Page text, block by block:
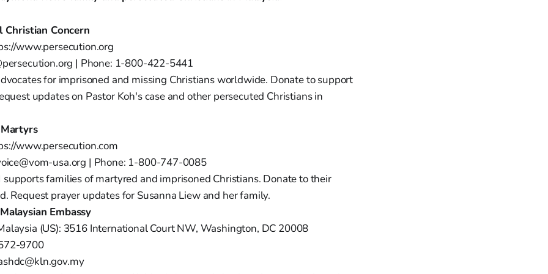
Concern
www.persecution.org
| Phone: 1-800-422-5441
for imprisoned and missing Christians worldwide. Donate to support
updates on Pastor Koh's case and other persecuted Christians in
www.persecution.com
usa.org | Phone: 1-800-747-0085
families of martyred and imprisoned Christians. Donate to their
Request prayer updates for Susanna Liew and her family.
Embassy
(US): 3516 International Court NW, Washington, DC 20008
9700